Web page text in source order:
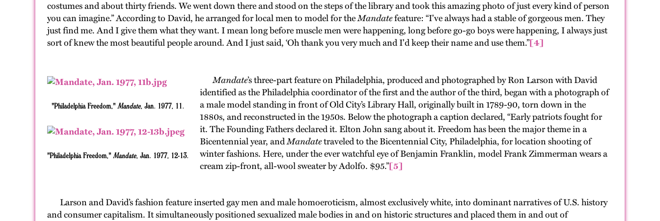
costumes and about thirty friends. We went down there and stood on the steps of the library and took this amazing photo of just every kind of person
you can imagine.” According to David, he arranged for local men to model for theMandatefeature: “I've always had a stable of gorgeous men. They
just find me. And I give them what they want. I mean long before muscle men were happening, long before go-go boys were happening, I always just
sort of knew the most beautiful people around. And I just said, ‘Oh thank you very much and I'd keep their name and use them.”[4]
"Philadelphia Freedom," Mandate, Jan. 1977, 11.
"Philadelphia Freedom," Mandate, Jan. 1977, 12-13.
Mandate’s three-part feature on Philadelphia, produced and photographed by Ron Larson with David
identified as the Philadelphia coordinator of the first and the author of the third, began with a photograph of
a male model standing in front of Old City’s Library Hall, originally built in 1789-90, torn down in the
1880s, and reconstructed in the 1950s. Below the photograph a caption declared, “Early patriots fought for
it. The Founding Fathers declared it. Elton John sang about it. Freedom has been the major theme in a
Bicentennial year, andMandatetraveled to the Bicentennial City, Philadelphia, for location shooting of
winter fashions. Here, under the ever watchful eye of Benjamin Franklin, model Frank Zimmerman wears a
cream zip-front, all-wool sweater by Adolfo. $95.”[5]
Larson and David’s fashion feature inserted gay men and male homoeroticism, almost exclusively white, into dominant narratives of U.S. history
and consumer capitalism. It simultaneously positioned sexualized male bodies in and on historic structures and placed them in and out of